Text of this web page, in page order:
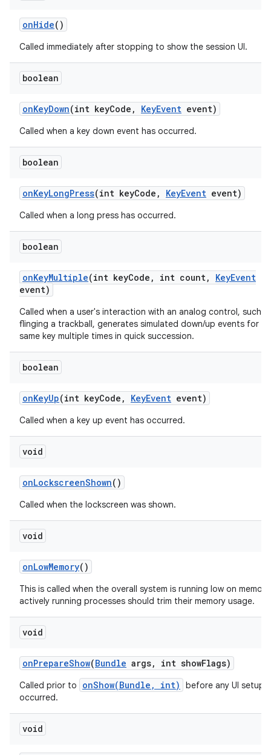
onHide()
Called immediately after stopping to show the session UI.
boolean
onKeyDown(int keyCode , KeyEvent event)
Called when a key down event has occurred.
boolean
onKeyLongPress(int keyCode , KeyEvent event)
Called when a long press has occurred.
boolean
onKeyMultiple(int keyCode , int count, KeyEvent
event)
Called when a user's interaction with an analog control, such
flinging a trackball, generates simulated down/up events for
same key multiple times in quick succession.
boolean
onKeyUp(int keyCode , KeyEvent event)
Called when a key up event has occurred.
void
onLockscreenShown()
Called when the lockscreen was shown.
void
onLowMemory()
This is called when the overall system is running low on
actively running processes should trim their memory usage.
void
onPrepareShow(Bundle args, int showFlags)
Called prior to onShow(Bundle, int)
before any UI setup
occurred.
void